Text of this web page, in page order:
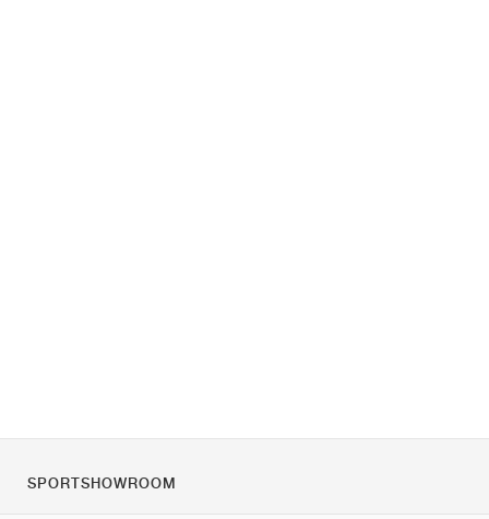
SPORTSHOWROOM